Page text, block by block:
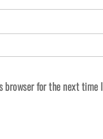
browser for the next time I